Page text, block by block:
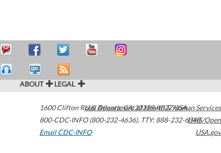
ABOUT LEGAL
1600 Clifton Road Atlanta,GA30329-4027USA
800-CDC-INFO (800-232-4636), TTY: 888-232-6348
Email CDC-INFO
U.S. Department of Health & Human Services
HHS/Open
USA.gov